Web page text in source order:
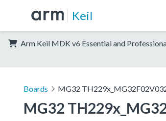
Keil
Arm Keil MDK v6 Essential and
Boards MG32
MG32